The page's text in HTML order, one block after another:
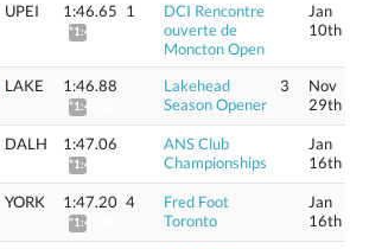
UPEI 1:46.65
*1:48.57
1
DCI Rencontre
ouverte de
Moncton Open
Jan
10th
LAKE 1:46.88
*1:48.18
Lakehead
Season Opener
3
Nov
29th
DALH 1:47.06
*1:48.37
ANS Club
Championships
Jan
16th
YORK 1:47.20
*1:48.51
4
Fred Foot
Toronto
Jan
16th